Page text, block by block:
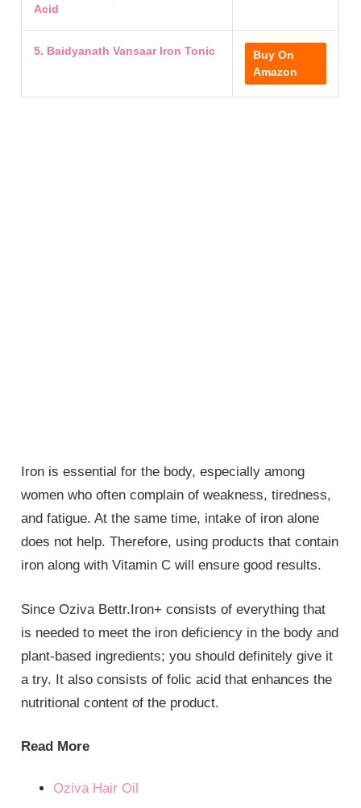
Acid
5. Baidyanath Vansaar Iron Tonic
Buy On
Amazon
Iron is essential for the body, especially among
women who often complain of weakness, tiredness,
and fatigue. At the same time, intake of iron alone
does not help. Therefore, using products that contain
iron along with Vitamin C will ensure good results.
Since Oziva Bettr.Iron+ consists of everything that
is needed to meet the iron deficiency in the body and
plant-based ingredients; you should definitely give it
a try. It also consists of folic acid that enhances the
nutritional content of the product.
Read More
Oziva Hair Oil